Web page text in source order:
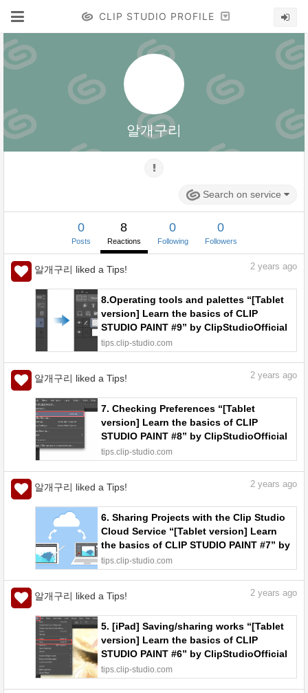
CLIP STUDIO PROFILE
알개구리
Search on service
0
Posts
8
Reactions
0
Following
0
Followers
알개구리 liked a Tips! 2 years ago
8.Operating tools and palettes “[Tablet
version] Learn the basics of CLIP
STUDIO PAINT #9” by ClipStudioOfficial
- Make better art | CLIP STUDIO TIPS
tips.clip-studio.com
알개구리 liked a Tips! 2 years ago
7. Checking Preferences “[Tablet
version] Learn the basics of CLIP
STUDIO PAINT #8” by ClipStudioOfficial
- Make better art | CLIP STUDIO TIPS
tips.clip-studio.com
알개구리 liked a Tips! 2 years ago
6. Sharing Projects with the Clip Studio
Cloud Service “[Tablet version] Learn
the basics of CLIP STUDIO PAINT #7” by
ClipStudioOfficial - Make better art |
CLIP STUDIO TIPS
tips.clip-studio.com
알개구리 liked a Tips! 2 years ago
5. [iPad] Saving/sharing works “[Tablet
version] Learn the basics of CLIP
STUDIO PAINT #6” by ClipStudioOfficial
- Make better art | CLIP STUDIO TIPS
tips.clip-studio.com